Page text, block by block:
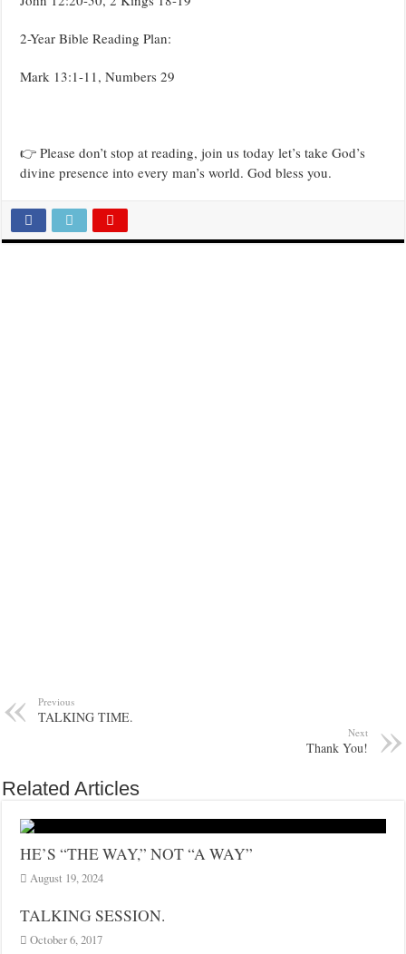
2-Year Bible Reading Plan:
Mark 13:1-11, Numbers 29
👉 Please don’t stop at reading, join us today let’s take God’s
divine presence into every man’s world. God bless you.
Previous
TALKING TIME.
Next
Thank You!
Related Articles
HE’S “THE WAY,” NOT “A WAY”
August 19, 2024
TALKING SESSION.
October 6, 2017